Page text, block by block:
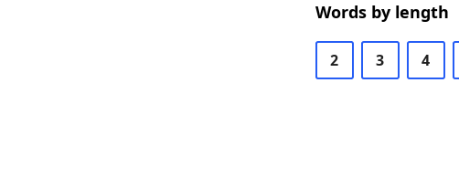
Words by length
2 3 4